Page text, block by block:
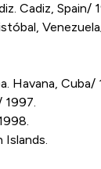
Cadiz, Spain/
Havana, Cuba/
1997.
Islands.